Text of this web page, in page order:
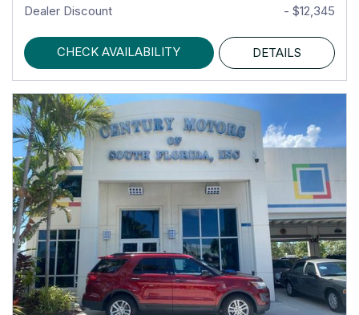
Dealer Discount
- $12,345
CHECK AVAILABILITY DETAILS